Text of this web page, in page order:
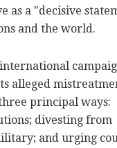
as a "decisive
and the world.
alleged
principal ways:
divesting from
and urging